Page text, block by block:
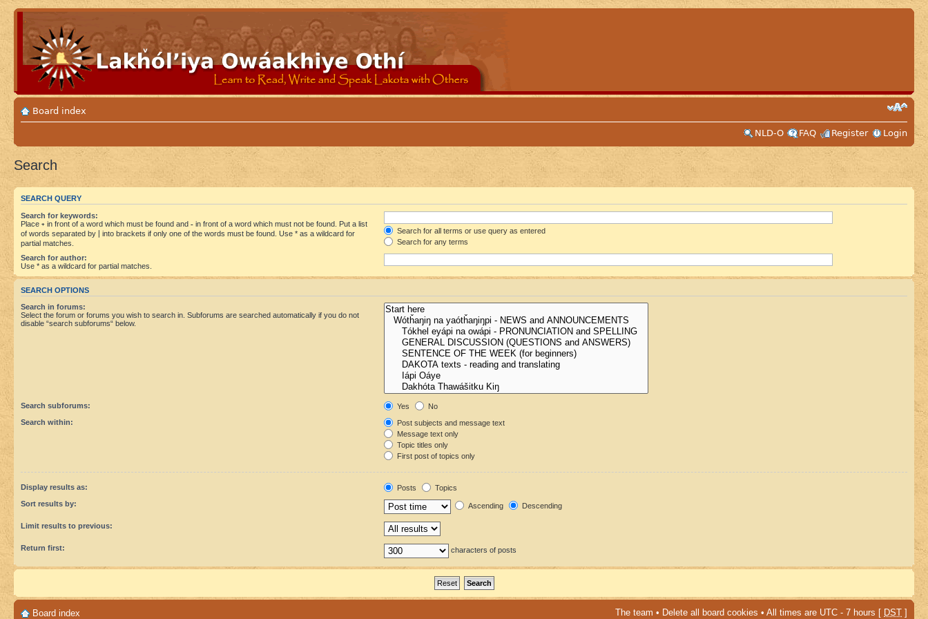
Board index
NLD-O
FAQ Register Login
Search
SEARCH QUERY
Search for keywords:
Place + in front of a word which must be found and - in front of a word which must not be found. Put a list
of words separated by
into brackets if only one of the words must be found. Use * as a wildcard for
partial matches.
Search for all terms or use query as entered
Search for any terms
Search for author:
Use * as a wildcard for partial matches.
SEARCH OPTIONS
Search in forums:
Select the forum or forums you wish to search in. Subforums are searched automatically if you do not
disable “search subforums“ below.
Search subforums: Yes
No
Search within:
Post subjects and message text
Message text only
Topic titles only
First post of topics only
Display results as: Posts
Topics
Sort results by:
Ascending Descending
Limit results to previous:
Return first: characters of posts
Board index The team • Delete all board cookies • All times are UTC - 7 hours [ DST ]